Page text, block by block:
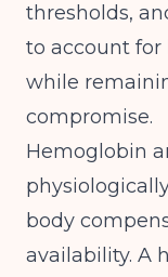
thresholds,
to account
while
compromise.
Hemoglobin
body
availability. A